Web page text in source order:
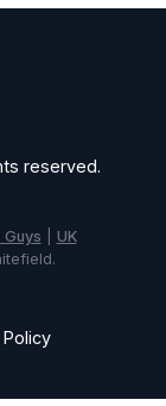
reserved.
Guys
UK